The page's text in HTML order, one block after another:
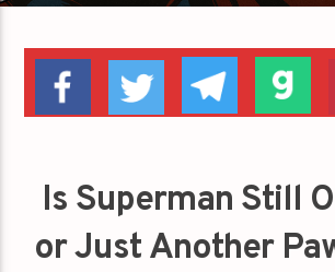
Is Superman Still
or Just Another